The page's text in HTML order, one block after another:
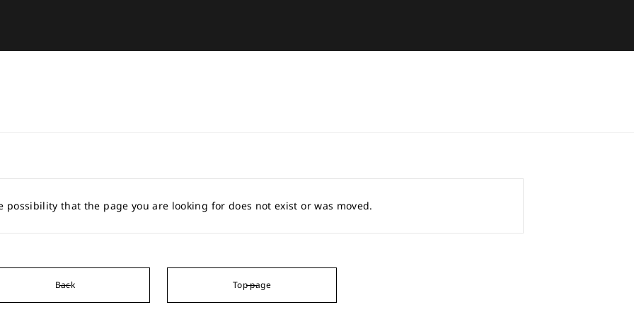
possibility that the page you are looking for does not exist or was moved.
Back Top page